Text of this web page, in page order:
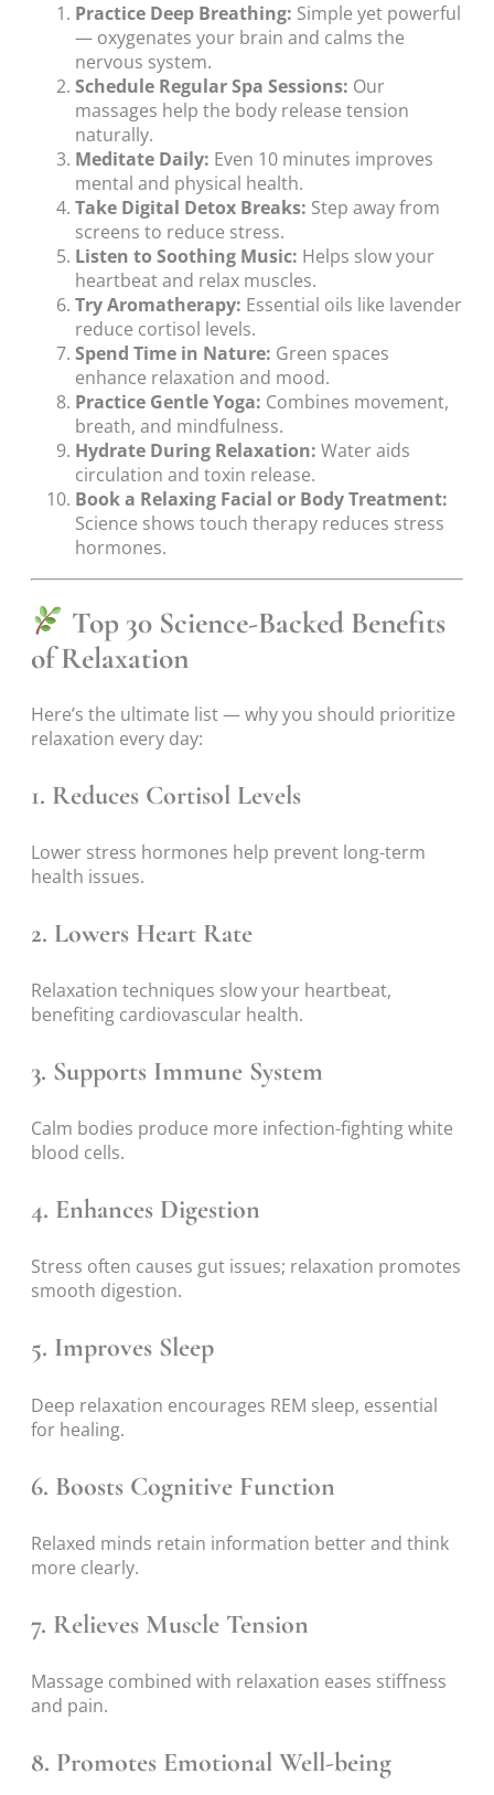
Practice Deep Breathing: Simple yet powerful
— oxygenates your brain and calms the
nervous system.
Schedule Regular Spa Sessions: Our
massages help the body release tension
naturally.
Meditate Daily: Even 10 minutes improves
mental and physical health.
Take Digital Detox Breaks: Step away from
screens to reduce stress.
Listen to Soothing Music: Helps slow your
heartbeat and relax muscles.
Try Aromatherapy: Essential oils like lavender
reduce cortisol levels.
Spend Time in Nature: Green spaces
enhance relaxation and mood.
Practice Gentle Yoga: Combines movement,
breath, and mindfulness.
Hydrate During Relaxation: Water aids
circulation and toxin release.
Book a Relaxing Facial or Body Treatment:
Science shows touch therapy reduces stress
hormones.
Top 30 Science-Backed Benefits
of Relaxation
Here’s the ultimate list — why you should prioritize
relaxation every day:
1. Reduces Cortisol Levels
Lower stress hormones help prevent long-term
health issues.
2. Lowers Heart Rate
Relaxation techniques slow your heartbeat,
benefiting cardiovascular health.
3. Supports Immune System
Calm bodies produce more infection-fighting white
blood cells.
4. Enhances Digestion
Stress often causes gut issues; relaxation promotes
smooth digestion.
5. Improves Sleep
Deep relaxation encourages REM sleep, essential
for healing.
6. Boosts Cognitive Function
Relaxed minds retain information better and think
more clearly.
7. Relieves Muscle Tension
Massage combined with relaxation eases stiffness
and pain.
8. Promotes Emotional Well-being